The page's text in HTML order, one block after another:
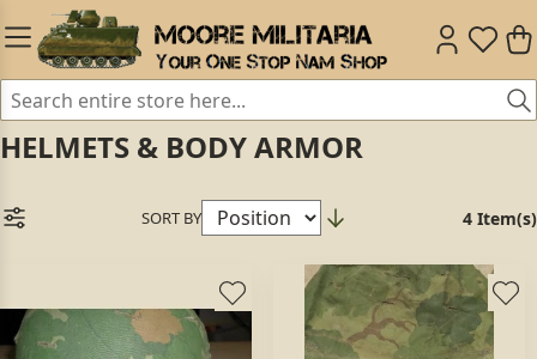
HELMETS & BODY ARMOR
SORT BY 4 Item(s)